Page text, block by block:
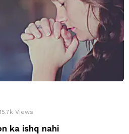
15.7k Views
ka ishq nahi